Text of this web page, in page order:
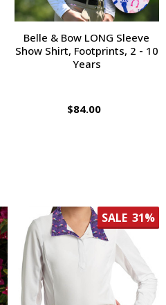
Belle & Bow LONG Sleeve
Show Shirt, Footprints, 2 - 10
Years
$84.00
SALE 31%